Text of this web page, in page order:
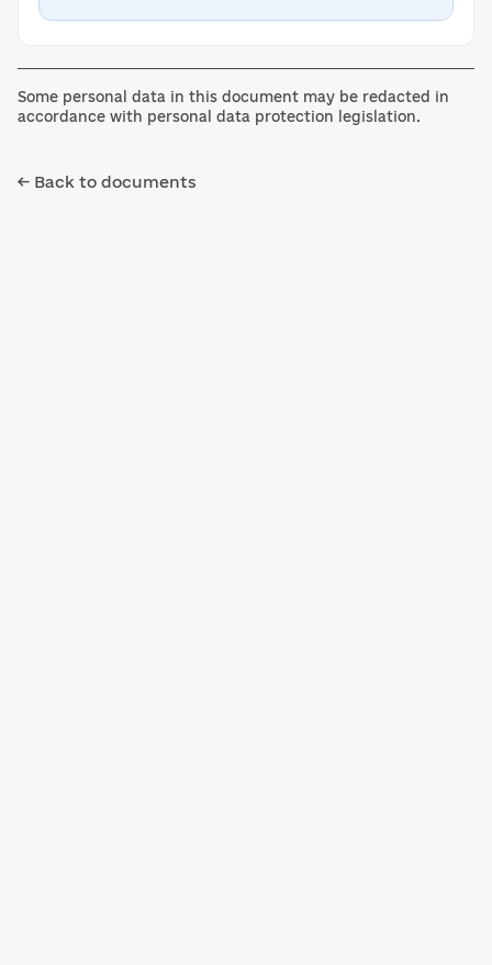
Some personal data in this document may be redacted in
accordance with personal data protection legislation.
← Back to documents